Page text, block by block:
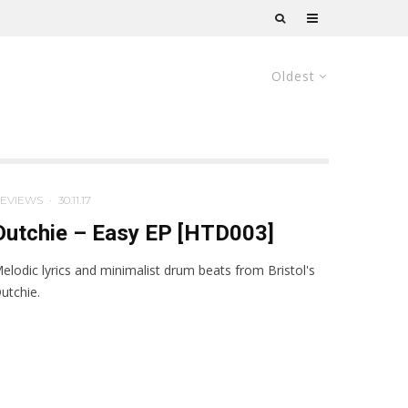
Oldest
· 30.11.17
– Easy EP [HTD003]
lyrics and minimalist drum beats from Bristol's